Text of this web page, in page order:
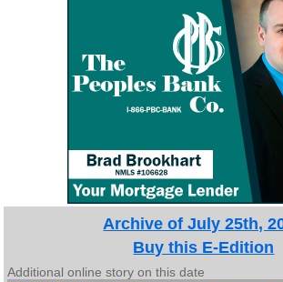
Archive of July 25th,
Buy this E-Edition
Additional online story on this date